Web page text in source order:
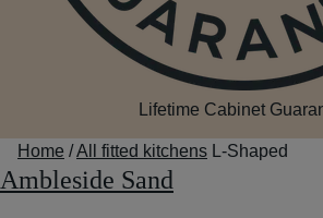
Lifetime Cabinet
Home /All fitted kitchens L-Shaped
Ambleside Sand